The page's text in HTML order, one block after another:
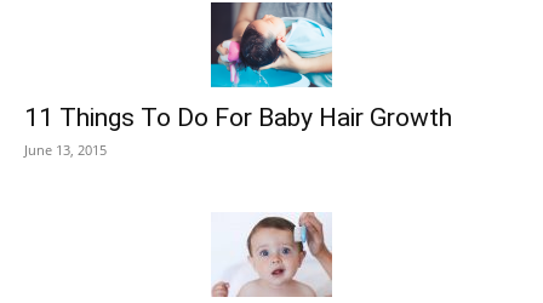
11 Things To Do For Baby Hair Growth
June 13, 2015